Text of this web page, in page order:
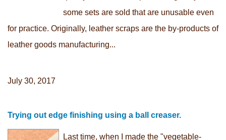
some sets are sold that are unusable even
for practice. Originally, leather scraps are the by-products of
leather goods manufacturing...
July 30, 2017
Trying out edge finishing using a ball creaser.
Last time, when I made the "vegetable-